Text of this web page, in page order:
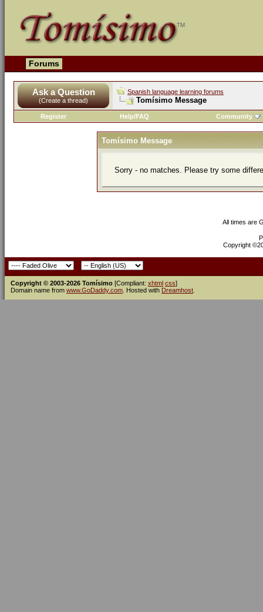
Forums
Ask a Question
(Create a thread)
Spanish language learning forums
Tomísimo Message
Register Help/FAQ Community
Tomísimo Message
Sorry - no matches. Please try some
All times are
Copyright
Copyright © 2003-2026 Tomísimo [Compliant: xhtml css]
Domain name from www.GoDaddy.com . Hosted with Dreamhost